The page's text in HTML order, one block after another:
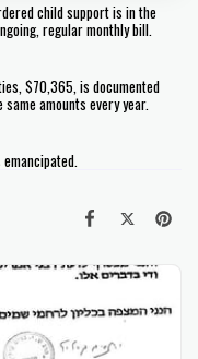
child support is in the
regular monthly bill.
$70,365, is documented
amounts every year.